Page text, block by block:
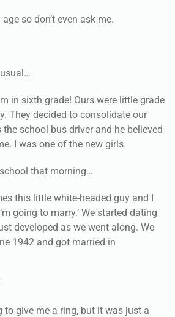
so don’t even ask me.
in sixth grade! Ours were little grade
They decided to consolidate our
school bus driver and he believed
I was one of the new girls.
that morning…
this little white-headed guy and I
going to marry.’ We started dating
developed as we went along. We
1942 and got married in
to give me a ring, but it was just a